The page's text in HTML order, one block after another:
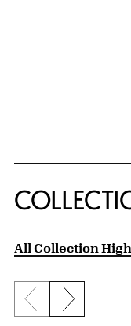
All Collection
Previous slide
Next slide